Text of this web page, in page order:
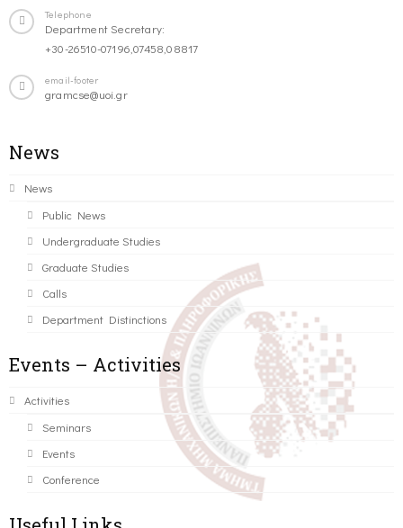
Telephone
Department Secretary:
+30-26510-07196,07458,08817
email-footer
gramcse@uoi.gr
News
News
Public News
Undergraduate Studies
Graduate Studies
Calls
Department Distinctions
Events – Activities
Activities
Seminars
Events
Conference